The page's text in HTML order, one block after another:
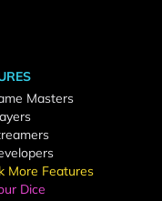
Masters
More Features
Dice